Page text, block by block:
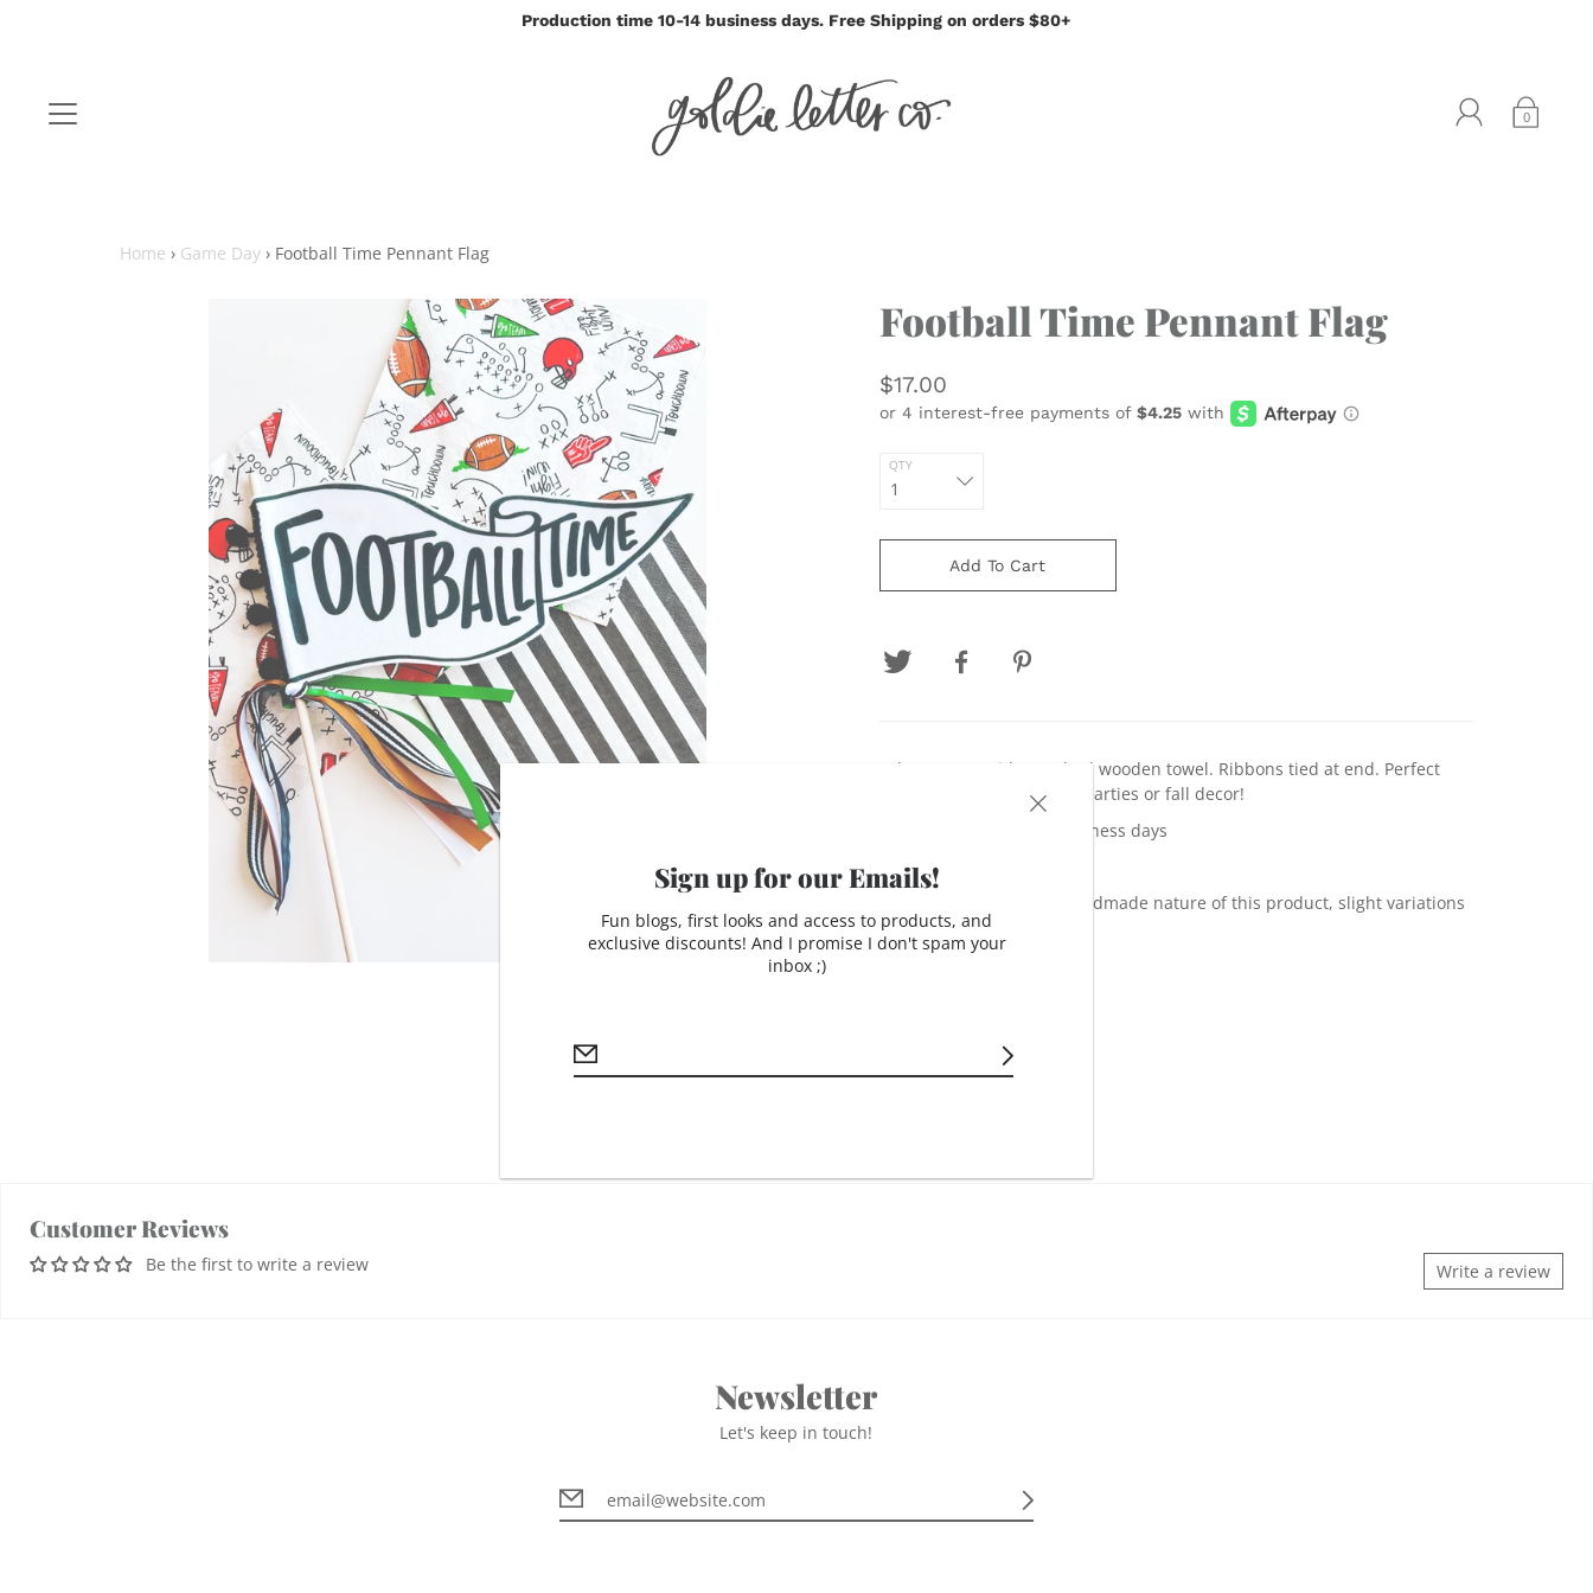
Production time 10-14 business days. Free Shipping on orders $80+
0
Home › Game Day › Football Time Pennant Flag
Football Time Pennant Flag
$17.00
QTY
Add To Cart
Felt pennant with attached wooden towel. Ribbons tied at end. Perfect
addition for your football parties or fall decor!
Production time: 7-10 business days
Please note due to the handmade nature of this product, slight variations
may occur
Customer Reviews
Be the first to write a review Write a review
Newsletter
Let's keep in touch!
Sign up for our Emails!
Fun blogs, first looks and access to products, and
exclusive discounts! And I promise I don't spam your
inbox ;)